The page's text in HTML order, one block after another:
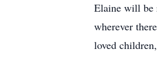
Elaine will be
wherever
loved